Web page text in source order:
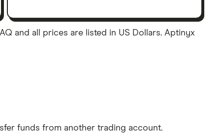
and all prices are listed in US Dollars. Aptinyx
funds from another trading account.